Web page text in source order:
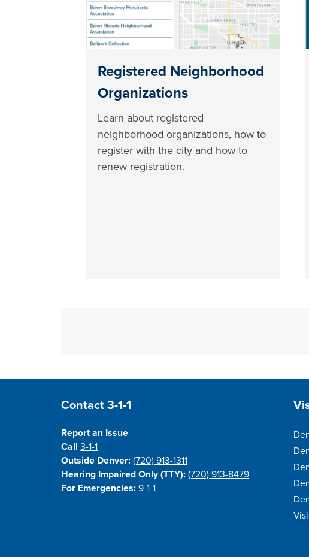
Registered Neighborhood
Organizations
Learn about registered
neighborhood organizations, how to
register with the city and how to
renew registration.
Site Footer
Contact 3-1-1
Report an Issue
Call3-1-1
Outside Denver: (720) 913-1311
Hearing Impaired Only (TTY): (720) 913-8479
For Emergencies: 9-1-1